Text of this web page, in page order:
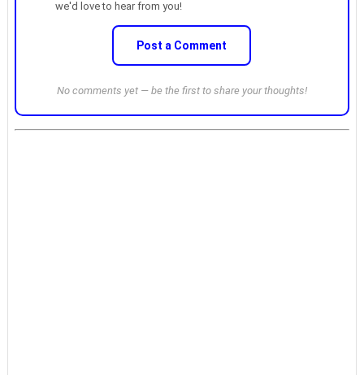
we'd love to hear from you!
Post a Comment
No comments yet — be the first to share your thoughts!